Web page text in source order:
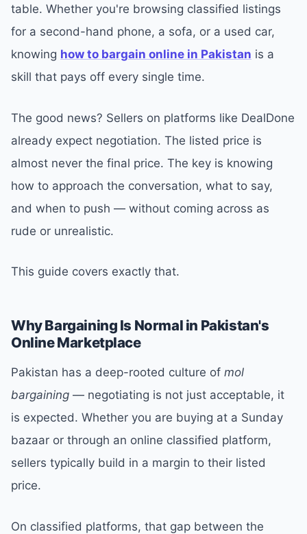
table. Whether you're browsing classified listings
for a second-hand phone, a sofa, or a used car,
knowing how to bargain online in Pakistan is a
skill that pays off every single time.
The good news? Sellers on platforms like DealDone
already expect negotiation. The listed price is
almost never the final price. The key is knowing
how to approach the conversation, what to say,
and when to push — without coming across as
rude or unrealistic.
This guide covers exactly that.
Why Bargaining Is Normal in Pakistan's
Online Marketplace
Pakistan has a deep-rooted culture of mol
bargaining — negotiating is not just acceptable, it
is expected. Whether you are buying at a Sunday
bazaar or through an online classified platform,
sellers typically build in a margin to their listed
price.
On classified platforms, that gap between the